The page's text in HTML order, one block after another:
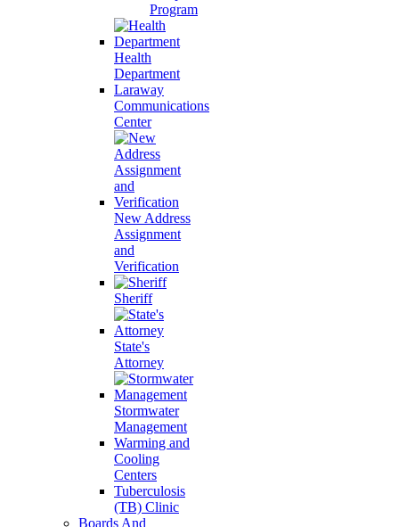
Program
Health
Department
Laraway
Communications
Center
New Address
Assignment
and
Verification
Sheriff
State's
Attorney
Stormwater
Management
Warming and
Cooling
Centers
Tuberculosis
(TB) Clinic
Boards And